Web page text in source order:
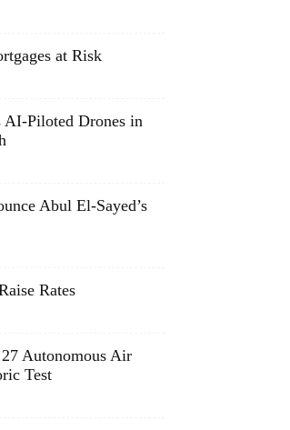
at Risk
AI-Piloted Drones in
Abul El-Sayed’s
Rates
Autonomous Air
Test